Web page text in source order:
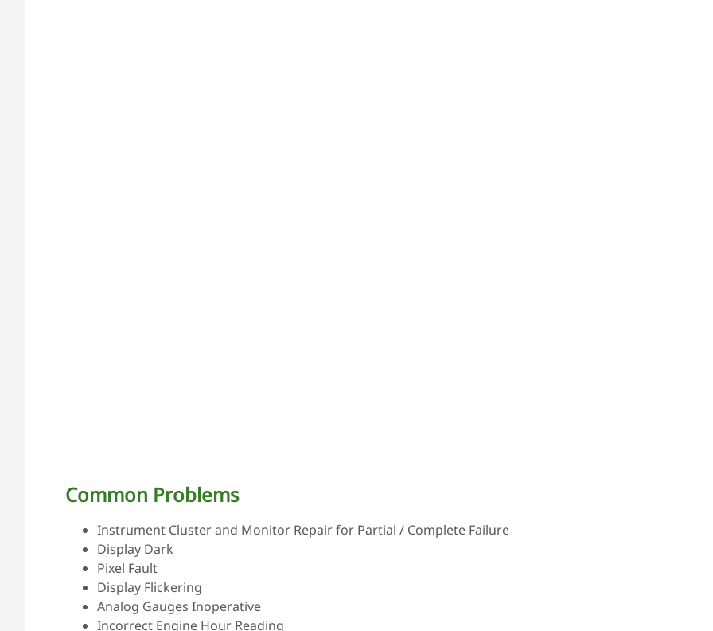
Common Problems
Instrument Cluster and Monitor Repair for Partial / Complete Failure
Display Dark
Pixel Fault
Display Flickering
Analog Gauges Inoperative
Incorrect Engine Hour Reading